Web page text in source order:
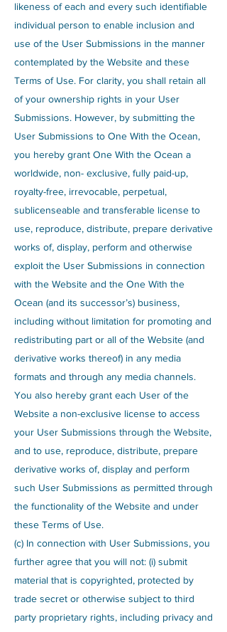
likeness of each and every such identifiable
individual person to enable inclusion and
use of the User Submissions in the manner
contemplated by the Website and these
Terms of Use. For clarity, you shall retain all
of your ownership rights in your User
Submissions. However, by submitting the
User Submissions to One With the Ocean,
you hereby grant One With the Ocean a
worldwide, non- exclusive, fully paid-up,
royalty-free, irrevocable, perpetual,
sublicenseable and transferable license to
use, reproduce, distribute, prepare derivative
works of, display, perform and otherwise
exploit the User Submissions in connection
with the Website and the One With the
Ocean (and its successor’s) business,
including without limitation for promoting and
redistributing part or all of the Website (and
derivative works thereof) in any media
formats and through any media channels.
You also hereby grant each User of the
Website a non-exclusive license to access
your User Submissions through the Website,
and to use, reproduce, distribute, prepare
derivative works of, display and perform
such User Submissions as permitted through
the functionality of the Website and under
these Terms of Use.
(c) In connection with User Submissions, you
further agree that you will not: (i) submit
material that is copyrighted, protected by
trade secret or otherwise subject to third
party proprietary rights, including privacy and